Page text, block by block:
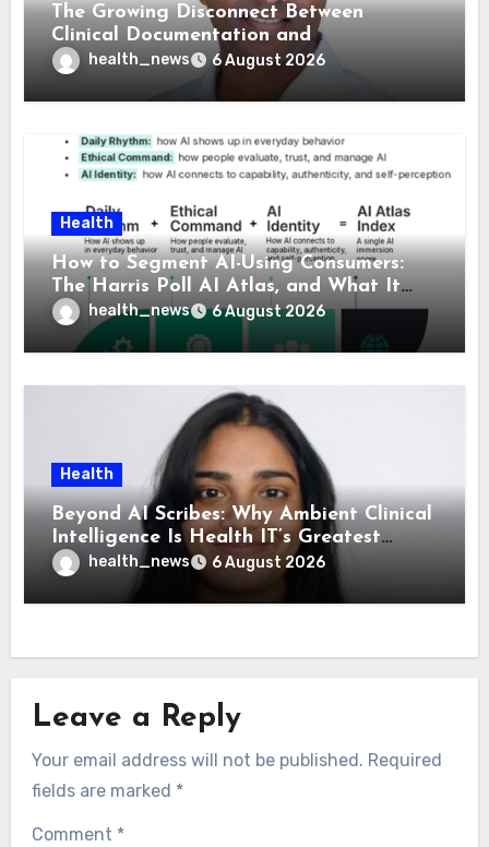
The Growing Disconnect Between
Clinical Documentation and
Reimbursement
health_news 6 August 2026
Health
How to Segment AI-Using Consumers:
The Harris Poll AI Atlas, and What It
Means for Healthcare
health_news 6 August 2026
Health
Beyond AI Scribes: Why Ambient Clinical
Intelligence Is Health IT’s Greatest
Governance Test
health_news 6 August 2026
Leave a Reply
Your email address will not be published. Required
fields are marked *
Comment *